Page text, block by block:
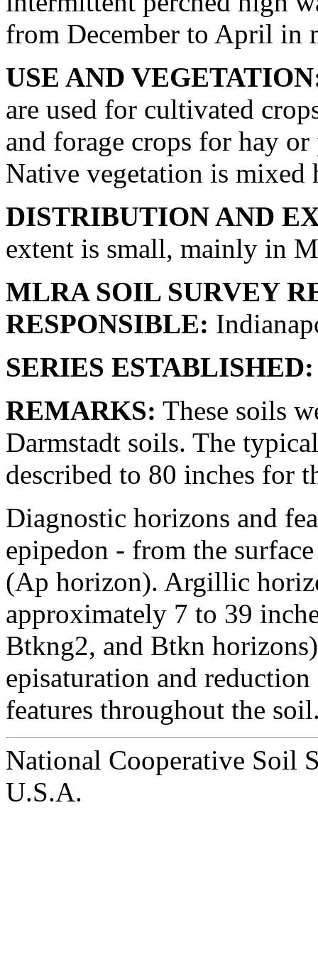
from December to April in
USE AND
are used for cultivated
and forage crops for hay
Native vegetation is mixed
DISTRIBUTION AND
extent is small, mainly in
MLRA SOIL SURVEY
RESPONSIBLE:
SERIES ESTABLISHED:
REMARKS: These soils
Darmstadt soils. The
described to 80 inches for
Diagnostic horizons and
epipedon - from the
(Ap horizon). Argillic
approximately 7 to 39
Btkng2, and Btkn
episaturation and
features throughout the
National Cooperative Soil
U.S.A.